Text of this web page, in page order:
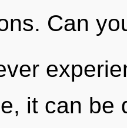
Can
it can be